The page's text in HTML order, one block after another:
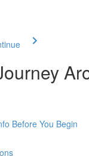
Before You Begin